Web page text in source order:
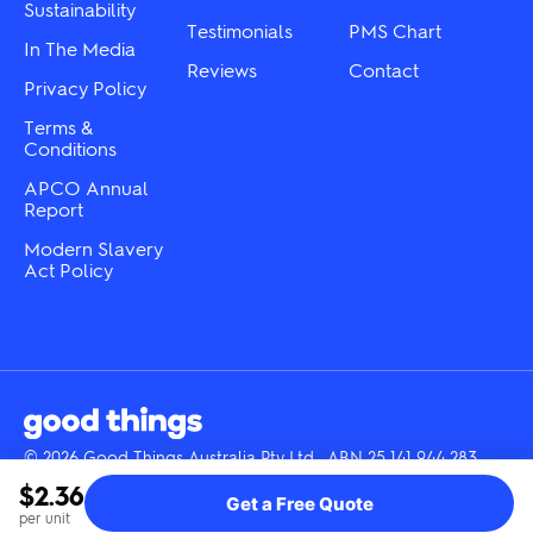
$2.36
per unit
Get a Free Quote
page
Sustainability
In The Media
Privacy Policy
Terms &
Conditions
APCO Annual
Report
Modern Slavery
Act Policy
Testimonials
Reviews
PMS Chart
Contact
© 2026 Good Things Australia Pty Ltd · ABN 25 141 944 283
InstagramLinkedIn
Tok